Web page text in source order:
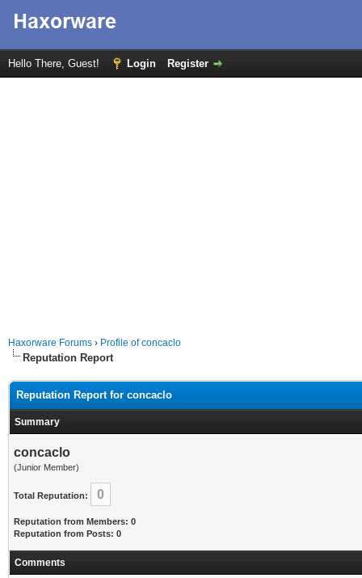
Hello There, Guest! Login Register
Haxorware Forums › Profile of concaclo
Reputation Report
Reputation Report for concaclo
Summary
concaclo
(Junior Member)
Total Reputation: 0
Reputation from Members: 0
Reputation from Posts: 0
Comments